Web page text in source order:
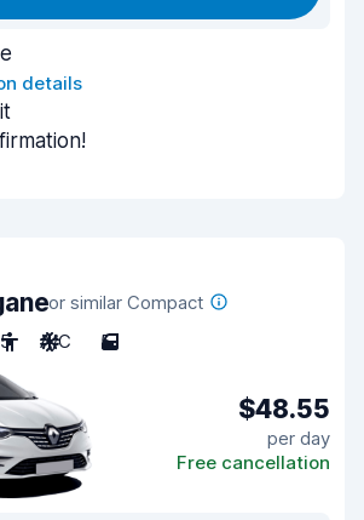
details
or similar Compact
5 A/C 5
$48.55
per day
Free cancellation